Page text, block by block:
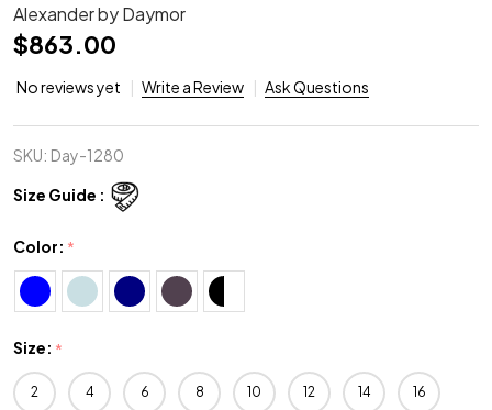
Alexander by Daymor
$863.00
No reviews yet Write a Review Ask Questions
SKU: Day-1280
Size Guide :
Color: *
Size: *
2 4 6 8 10 12 14 16